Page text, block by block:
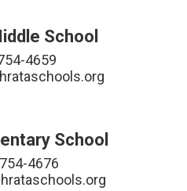
School
4659
School
4676